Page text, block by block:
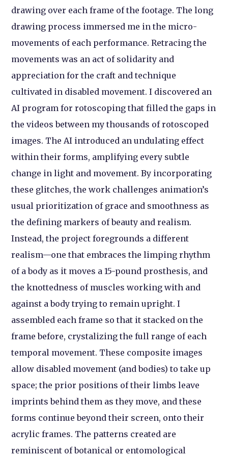
drawing over each frame of the footage. The long
drawing process immersed me in the micro-
movements of each performance. Retracing the
movements was an act of solidarity and
appreciation for the craft and technique
cultivated in disabled movement. I discovered an
AI program for rotoscoping that filled the gaps in
the videos between my thousands of rotoscoped
images. The AI introduced an undulating effect
within their forms, amplifying every subtle
change in light and movement. By incorporating
these glitches, the work challenges animation’s
usual prioritization of grace and smoothness as
the defining markers of beauty and realism.
Instead, the project foregrounds a different
realism—one that embraces the limping rhythm
of a body as it moves a 15-pound prosthesis, and
the knottedness of muscles working with and
against a body trying to remain upright. I
assembled each frame so that it stacked on the
frame before, crystalizing the full range of each
temporal movement. These composite images
allow disabled movement (and bodies) to take up
space; the prior positions of their limbs leave
imprints behind them as they move, and these
forms continue beyond their screen, onto their
acrylic frames. The patterns created are
reminiscent of botanical or entomological